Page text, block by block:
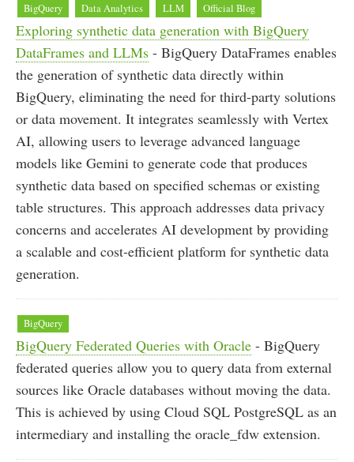
BigQuery Data Analytics LLM Official Blog
Exploring synthetic data generation with BigQuery
DataFrames and LLMs - BigQuery DataFrames enables
the generation of synthetic data directly within
BigQuery, eliminating the need for third-party solutions
or data movement. It integrates seamlessly with Vertex
AI, allowing users to leverage advanced language
models like Gemini to generate code that produces
synthetic data based on specified schemas or existing
table structures. This approach addresses data privacy
concerns and accelerates AI development by providing
a scalable and cost-efficient platform for synthetic data
generation.
BigQuery
BigQuery Federated Queries with Oracle - BigQuery
federated queries allow you to query data from external
sources like Oracle databases without moving the data.
This is achieved by using Cloud SQL PostgreSQL as an
intermediary and installing the oracle_fdw extension.